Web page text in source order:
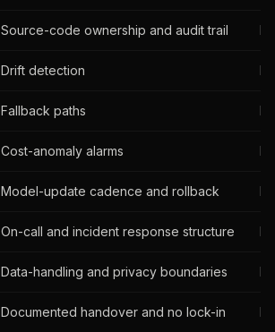
Source-code ownership and audit trail
Drift detection
Fallback paths
Cost-anomaly alarms
Model-update cadence and rollback
On-call and incident response structure
Data-handling and privacy boundaries
Documented handover and no lock-in